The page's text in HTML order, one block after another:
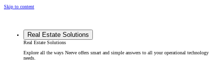
Skip to content
Real Estate Solutions
Real Estate Solutions
Explore all the ways Neeve offers smart and simple answers to all your operational technology
needs.